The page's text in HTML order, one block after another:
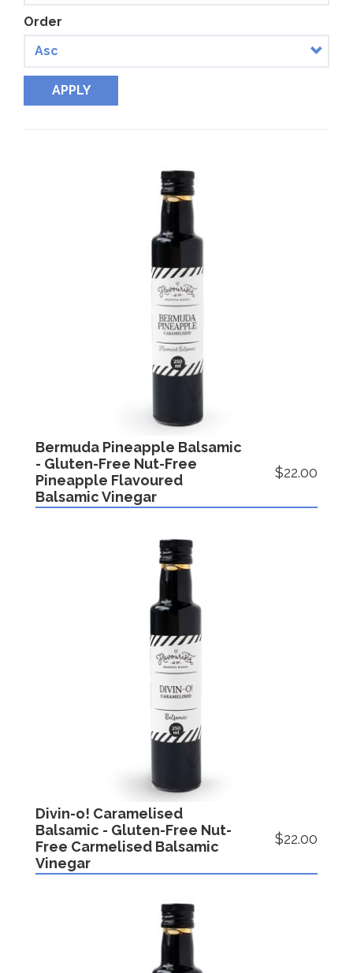
Order
APPLY
Bermuda Pineapple Balsamic
- Gluten-Free Nut-Free
Pineapple Flavoured
Balsamic Vinegar
$22.00
Divin-o! Caramelised
Balsamic - Gluten-Free Nut-
Free Carmelised Balsamic
Vinegar
$22.00